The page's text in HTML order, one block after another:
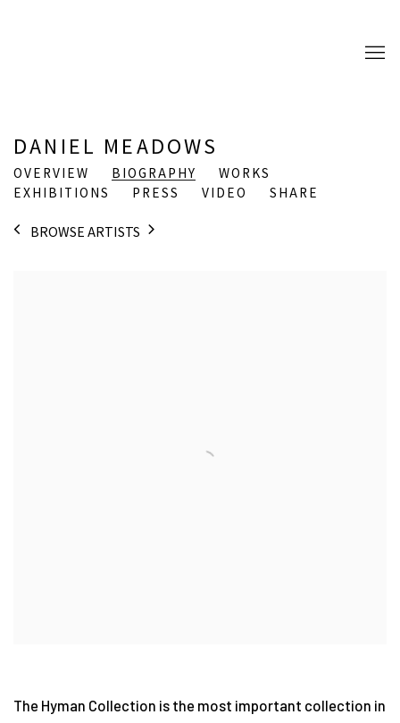
DANIEL MEADOWS
OVERVIEW BIOGRAPHY
WORKS
EXHIBITIONS
PRESS VIDEO SHARE
BROWSE ARTISTS
The Hyman Collection is the most important collection in